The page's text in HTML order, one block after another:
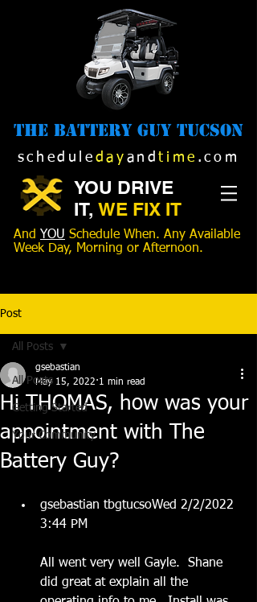
The Battery Guy Tucson
schedule day andtime .com
YOU DRIVE
IT, WE FIX IT
And YOU Schedule When. Any Available
Week Day, Morning or Afternoon.
Post
All Posts
Getting Started
Your Community
All Posts
Hi THOMAS, how was your
appointment with The
Battery Guy?
gsebastian
May 15, 2022 1 min read
gsebastian tbgtucsoWed 2/2/2022
3:44 PM
All went very well Gayle.  Shane
did great at explain all the